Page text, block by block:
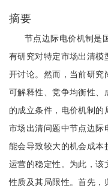
摘要
节点边际电价机制是
有研究对特定市场出清模
开讨论。然而，当前研究
可解释性、竞争均衡性
的成立条件，电价机制
市场出清问题中节点边
能会导致较大的机会成本
运营的稳定性。为此，
性质及其局限性。首先